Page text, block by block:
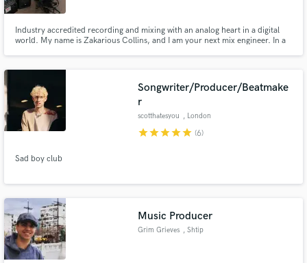
Industry accredited recording and mixing with an analog heart in a digital
world. My name is Zakarious Collins, and I am your next mix engineer. In a
Songwriter/Producer/Beatmake
r
scotthatesyou , London
starstarstarstarstar (6)
Sad boy club
Music Producer
Grim Grieves , Shtip